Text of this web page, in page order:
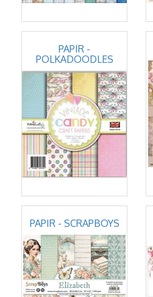
PAPIR -
POLKADOODLES
PAPIR - SCRAPBOYS